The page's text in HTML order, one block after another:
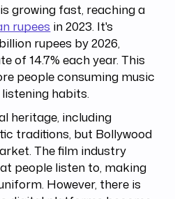
growing fast, reaching a
rupees in 2023. It's
rupees by 2026,
of 14.7% each year. This
people consuming music
habits.
heritage, including
traditions, but Bollywood
The film industry
people listen to, making
However, there is